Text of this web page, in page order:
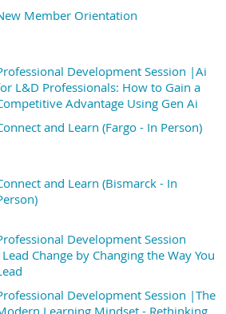
Member Orientation
Development Session |Ai
L&D Professionals: How to Gain a
Advantage Using Gen Ai
and Learn (Fargo - In Person)
and Learn (Bismarck - In
Development Session
Change by Changing the Way You
Development Session |The
Learning Mindset - Rethinking